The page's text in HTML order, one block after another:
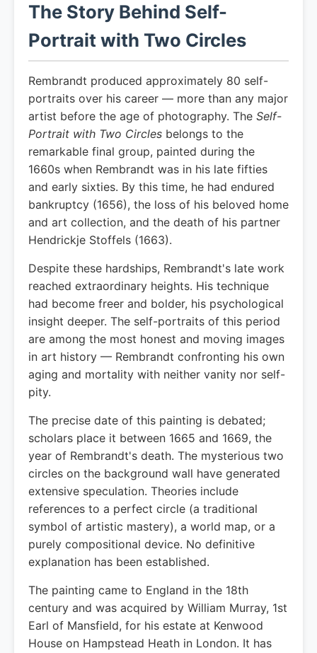
The Story Behind Self-
Portrait with Two Circles
Rembrandt produced approximately 80 self-
portraits over his career — more than any major
artist before the age of photography. The Self-
Portrait with Two Circles belongs to the
remarkable final group, painted during the
1660s when Rembrandt was in his late fifties
and early sixties. By this time, he had endured
bankruptcy (1656), the loss of his beloved home
and art collection, and the death of his partner
Hendrickje Stoffels (1663).
Despite these hardships, Rembrandt's late work
reached extraordinary heights. His technique
had become freer and bolder, his psychological
insight deeper. The self-portraits of this period
are among the most honest and moving images
in art history — Rembrandt confronting his own
aging and mortality with neither vanity nor self-
pity.
The precise date of this painting is debated;
scholars place it between 1665 and 1669, the
year of Rembrandt's death. The mysterious two
circles on the background wall have generated
extensive speculation. Theories include
references to a perfect circle (a traditional
symbol of artistic mastery), a world map, or a
purely compositional device. No definitive
explanation has been established.
The painting came to England in the 18th
century and was acquired by William Murray, 1st
Earl of Mansfield, for his estate at Kenwood
House on Hampstead Heath in London. It has